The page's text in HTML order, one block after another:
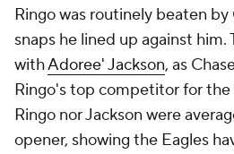
Ringo was routinely beaten
snaps he lined up against him.
withAdoree' Jackson, as
Ringo's top competitor for
Ringo nor Jackson were
opener, showing the Eagles